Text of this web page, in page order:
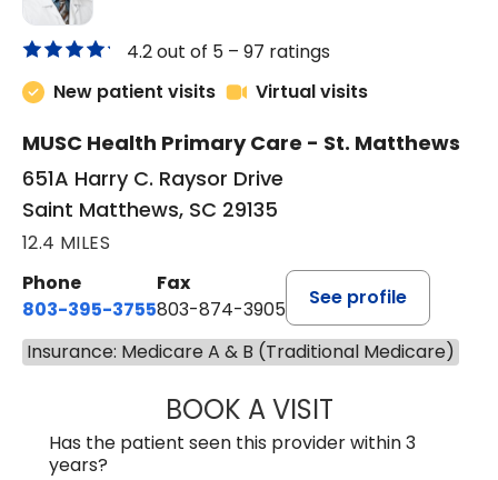
4.2 out of 5 – 97 ratings
New patient visits
Virtual visits
MUSC Health Primary Care - St. Matthews
651A Harry C. Raysor Drive
Saint Matthews, SC 29135
12.4 MILES
Phone
803-395-3755
Fax
803-874-3905
See profile
Insurance: Medicare A & B (Traditional Medicare)
BOOK A VISITJEEVAN PAUL,
Has the patient seen this provider within 3
years?